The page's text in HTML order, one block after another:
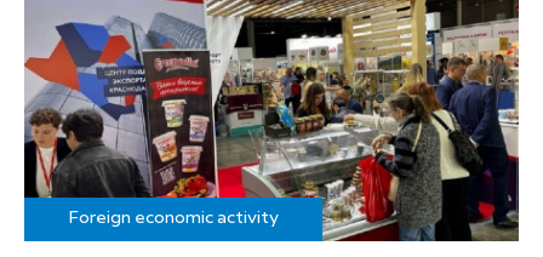
Foreign economic activity